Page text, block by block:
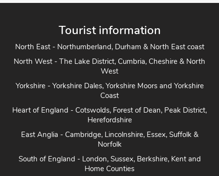
Tourist information
North East - Northumberland, Durham & North East coast
North West - The Lake District, Cumbria, Cheshire & North
West
Yorkshire - Yorkshire Dales, Yorkshire Moors and Yorkshire
Coast
Heart of England - Cotswolds, Forest of Dean, Peak District,
Herefordshire
East Anglia - Cambridge, Lincolnshire, Essex, Suffolk &
Norfolk
South of England - London, Sussex, Berkshire, Kent and
Home Counties